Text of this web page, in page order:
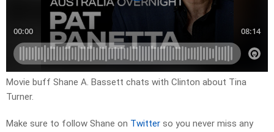
Movie buff Shane A. Bassett chats with Clinton about Tina
Turner.
Make sure to follow Shane on Twitter so you never miss any